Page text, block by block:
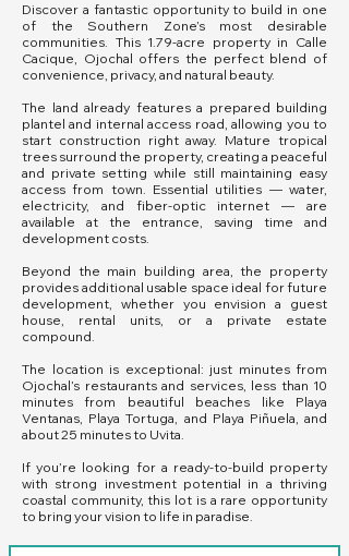
Discover a fantastic opportunity to build in one
of the Southern Zone’s most desirable
communities. This 1.79-acre property in Calle
Cacique, Ojochal offers the perfect blend of
convenience, privacy, and natural beauty.
The land already features a prepared building
plantel and internal access road, allowing you to
start construction right away. Mature tropical
trees surround the property, creating a peaceful
and private setting while still maintaining easy
access from town. Essential utilities — water,
electricity, and fiber-optic internet — are
available at the entrance, saving time and
development costs.
Beyond the main building area, the property
provides additional usable space ideal for future
development, whether you envision a guest
house, rental units, or a private estate
compound.
The location is exceptional: just minutes from
Ojochal’s restaurants and services, less than 10
minutes from beautiful beaches like Playa
Ventanas, Playa Tortuga, and Playa Piñuela, and
about 25 minutes to Uvita.
If you’re looking for a ready-to-build property
with strong investment potential in a thriving
coastal community, this lot is a rare opportunity
to bring your vision to life in paradise.